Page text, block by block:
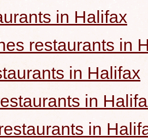
in Halifax
restaurants in
in Halifax
in
in